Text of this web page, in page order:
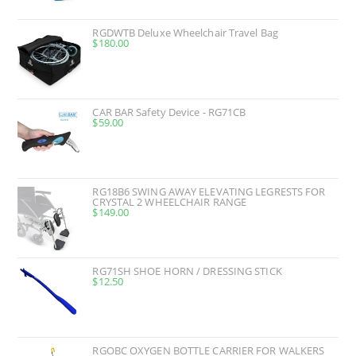
RGDWTB Deluxe Wheelchair Travel Bag
$180.00
CAR BAR Safety Device - RG71CB
$59.00
RG18B6 SWING AWAY ELEVATING LEGRESTS FOR
CRYSTAL 2 WHEELCHAIR RANGE
$149.00
RG71SH SHOE HORN / DRESSING STICK
$12.50
RGOBC OXYGEN BOTTLE CARRIER FOR WALKERS